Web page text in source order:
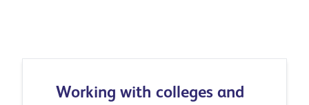
Working with colleges and